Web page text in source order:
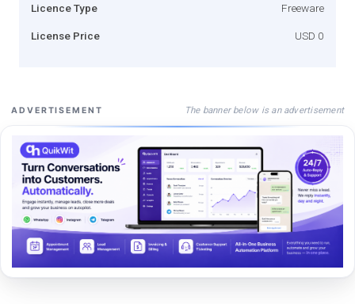
Licence Type Freeware
License Price USD 0
ADVERTISEMENT The banner below is an advertisement